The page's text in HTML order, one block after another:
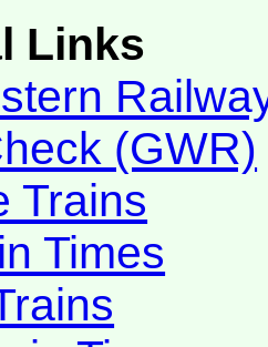
Links
(GWR)
Trains
Times